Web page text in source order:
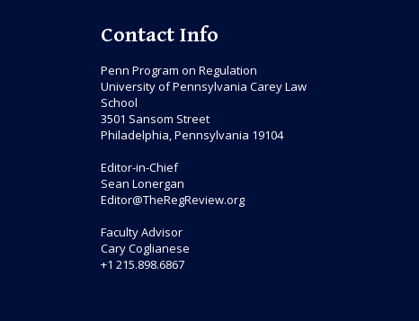
Contact Info
Penn Program on Regulation
University of Pennsylvania Carey Law
School
3501 Sansom Street
Philadelphia, Pennsylvania 19104
Editor-in-Chief
Sean Lonergan
Editor@TheRegReview.org
Faculty Advisor
Cary Coglianese
+1 215.898.6867